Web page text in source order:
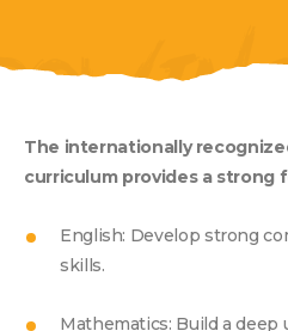
The internationally
curriculum provides a strong
English: Develop strong
skills.
Mathematics: Build a deep